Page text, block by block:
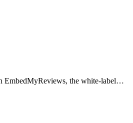
EmbedMyReviews, the white-label